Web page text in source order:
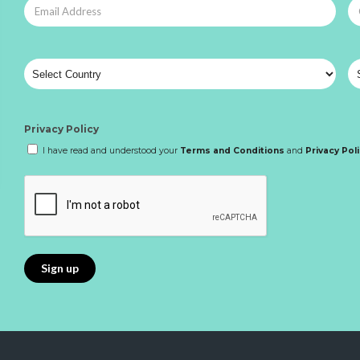
Privacy Policy
I have read and understood your Terms and Conditions and Privacy